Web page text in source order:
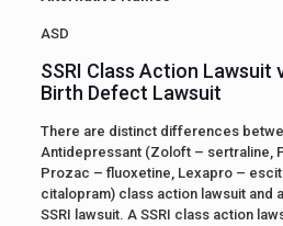
ASD
SSRI Class Action Lawsuit
Birth Defect Lawsuit
There are distinct differences
Antidepressant (Zoloft – sertraline,
Prozac – fluoxetine, Lexapro –
citalopram) class action lawsuit and
SSRI lawsuit. A SSRI class action